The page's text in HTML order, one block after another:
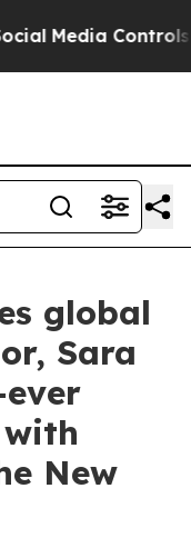
Controls for Their
global
Sara
New